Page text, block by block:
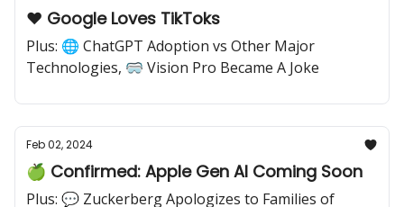
❤️ Google Loves TikToks
Plus: 🌐 ChatGPT Adoption vs Other Major
Technologies, 🥽 Vision Pro Became A Joke
Feb 02, 2024
🍏 Confirmed: Apple Gen AI Coming Soon
Plus: 💬 Zuckerberg Apologizes to Families of